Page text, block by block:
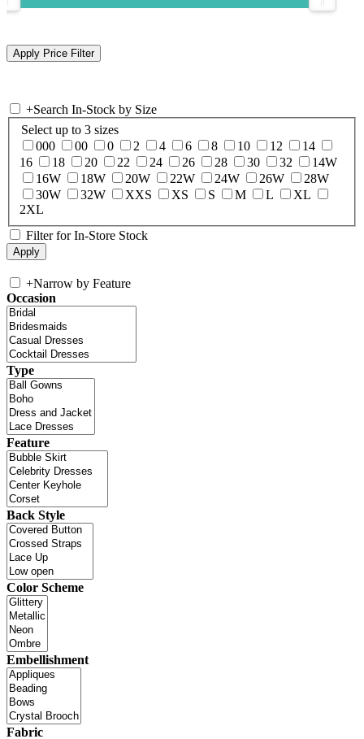
+Search In-Stock by Size
Select up to 3 sizes
000
00 0 2 4 6 8 10 12
14
16
18 20 22 24 26 28 30 32
14W
16W
18W 20W 22W 24W 26W
28W
30W
32W XXS XS S M L
XL
2XL
Filter for In-Store Stock
+Narrow by Feature
Occasion
Type
Feature
Back Style
Color Scheme
Embellishment
Fabric